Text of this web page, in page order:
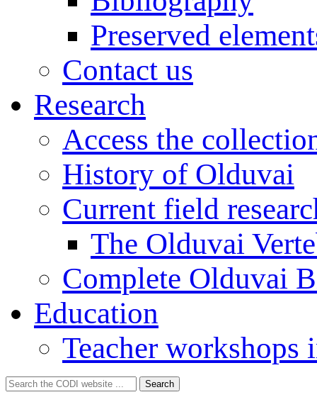
Preserved
Contact us
Research
Access the
History of Olduvai
Current field
The Olduvai
Complete Olduvai
Education
Teacher workshops
Search
for:
Search